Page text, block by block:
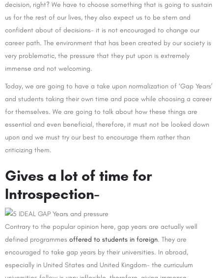
decision, right? We have to choose something that is going to sustain
us for the rest of our lives, they also expect us to be stern and
confident about of decisions- it is not encouraged to change our
career path. The environment that has been created by our society is
very problematic, the pressure that they put upon is extremely
immense and not welcoming.
Today, we are going to have a take upon normalization of ‘Gap Years’
and students taking their own time and pace while choosing a career
for themselves. We are going to talk about how these things are
essential and even beneficial, therefore, it must not be looked down
upon and we must try our best to encourage them rather than
criticizing them.
Gives a lot of time for
Introspection-
Contrary to the popular opinion here, gap years are actually well
defined programmes offered to students in foreign. They are
encouraged to take gap years by their universities. In abroad,
especially in United States and United Kingdom- the curriculum